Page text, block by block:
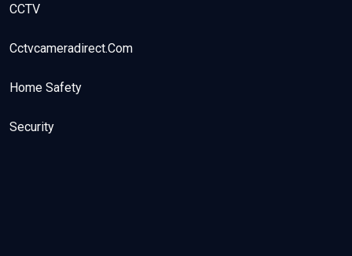
CCTV
Cctvcameradirect.com
Home Safety
Security